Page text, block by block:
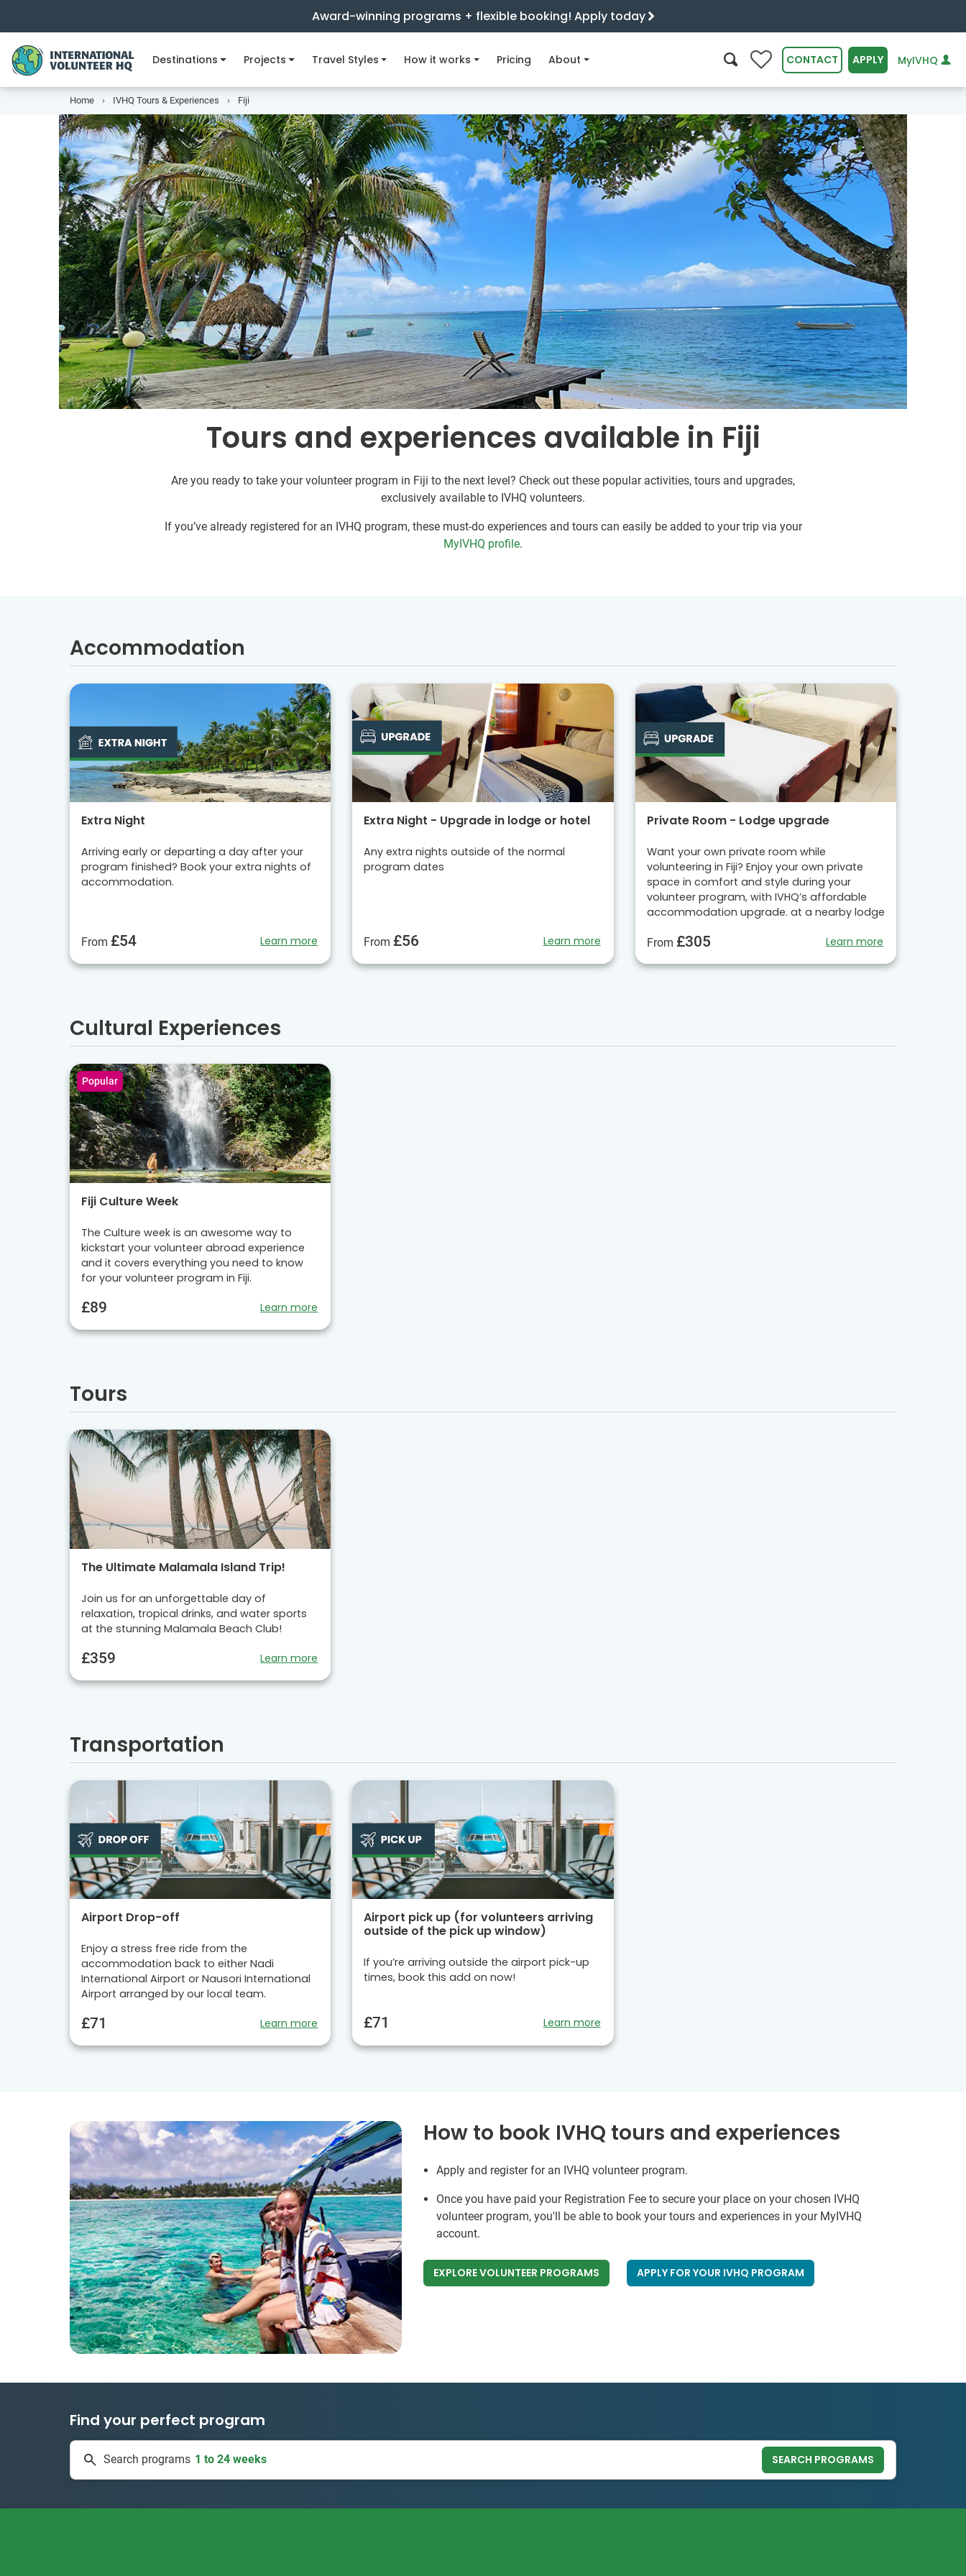
Award-winning programs + flexible booking! Apply today
Destinations Projects Travel Styles How it works Pricing About 0 CONTACT APPLY MyIVHQ
Home IVHQ Tours & Experiences Fiji
Tours and experiences available in Fiji
Are you ready to take your volunteer program in Fiji to the next level? Check out these popular activities, tours and upgrades,
exclusively available to IVHQ volunteers.
If you’ve already registered for an IVHQ program, these must-do experiences and tours can easily be added to your trip via your
MyIVHQ profile.
Accommodation
Extra Night
Arriving early or departing a day after your
program finished? Book your extra nights of
accommodation.
From £54 Learn more
Extra Night - Upgrade in lodge or hotel
Any extra nights outside of the normal
program dates
From £56 Learn more
Private Room - Lodge upgrade
Want your own private room while
volunteering in Fiji? Enjoy your own private
space in comfort and style during your
volunteer program, with IVHQ’s affordable
accommodation upgrade. at a nearby lodge
From £305 Learn more
Cultural Experiences
Popular
Fiji Culture Week
The Culture week is an awesome way to
kickstart your volunteer abroad experience
and it covers everything you need to know
for your volunteer program in Fiji.
£89 Learn more
Tours
The Ultimate Malamala Island Trip!
Join us for an unforgettable day of
relaxation, tropical drinks, and water sports
at the stunning Malamala Beach Club!
£359 Learn more
Transportation
Airport Drop-off
Enjoy a stress free ride from the
accommodation back to either Nadi
International Airport or Nausori International
Airport arranged by our local team.
£71 Learn more
Airport pick up (for volunteers arriving
outside of the pick up window)
If you’re arriving outside the airport pick-up
times, book this add on now!
£71 Learn more
How to book IVHQ tours and experiences
Apply and register for an IVHQ volunteer program.
Once you have paid your Registration Fee to secure your place on your chosen IVHQ
volunteer program, you'll be able to book your tours and experiences in your MyIVHQ
account.
EXPLORE VOLUNTEER PROGRAMS APPLY FOR YOUR IVHQ PROGRAM
Find your perfect program
Search programs 335 projects
1 to 24 weeks
SEARCH PROGRAMS